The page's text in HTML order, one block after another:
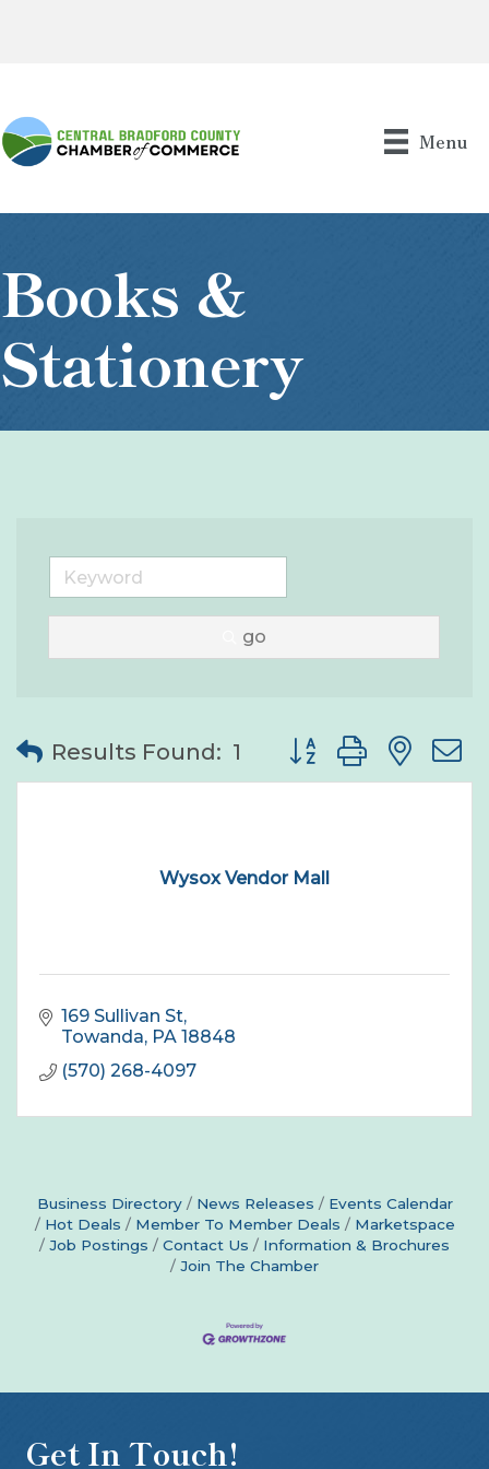
Menu
Books &
Stationery
go
Results Found: 1 Button group with
Wysox Vendor Mall
169 Sullivan St
Towanda PA 18848
(570) 268-4097
Business Directory News Releases
Events Calendar
Hot Deals
Member To Member Deals
Marketspace
Job Postings
Contact Us
Information & Brochures
Join The Chamber
Get In Touch!